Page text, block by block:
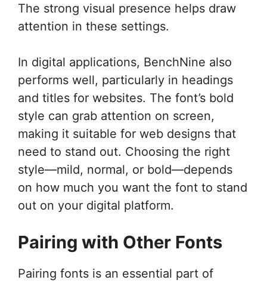
The strong visual presence helps draw
attention in these settings.
In digital applications, BenchNine also
performs well, particularly in headings
and titles for websites. The font’s bold
style can grab attention on screen,
making it suitable for web designs that
need to stand out. Choosing the right
style—mild, normal, or bold—depends
on how much you want the font to stand
out on your digital platform.
Pairing with Other Fonts
Pairing fonts is an essential part of